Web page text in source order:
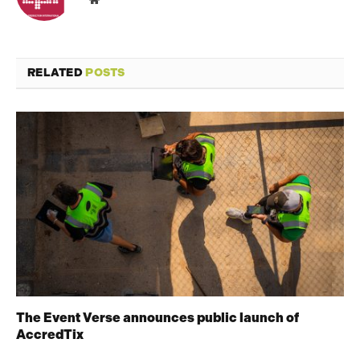
RELATEDPOSTS
The Event Verse announces public launch of
AccredTix